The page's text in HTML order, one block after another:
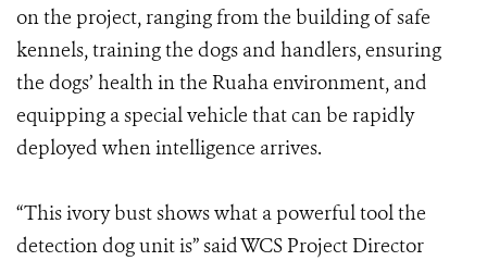
on the project, ranging from the building of safe
kennels, training the dogs and handlers, ensuring
the dogs’ health in the Ruaha environment, and
equipping a special vehicle that can be rapidly
deployed when intelligence arrives.
“This ivory bust shows what a powerful tool the
detection dog unit is” said WCS Project Director